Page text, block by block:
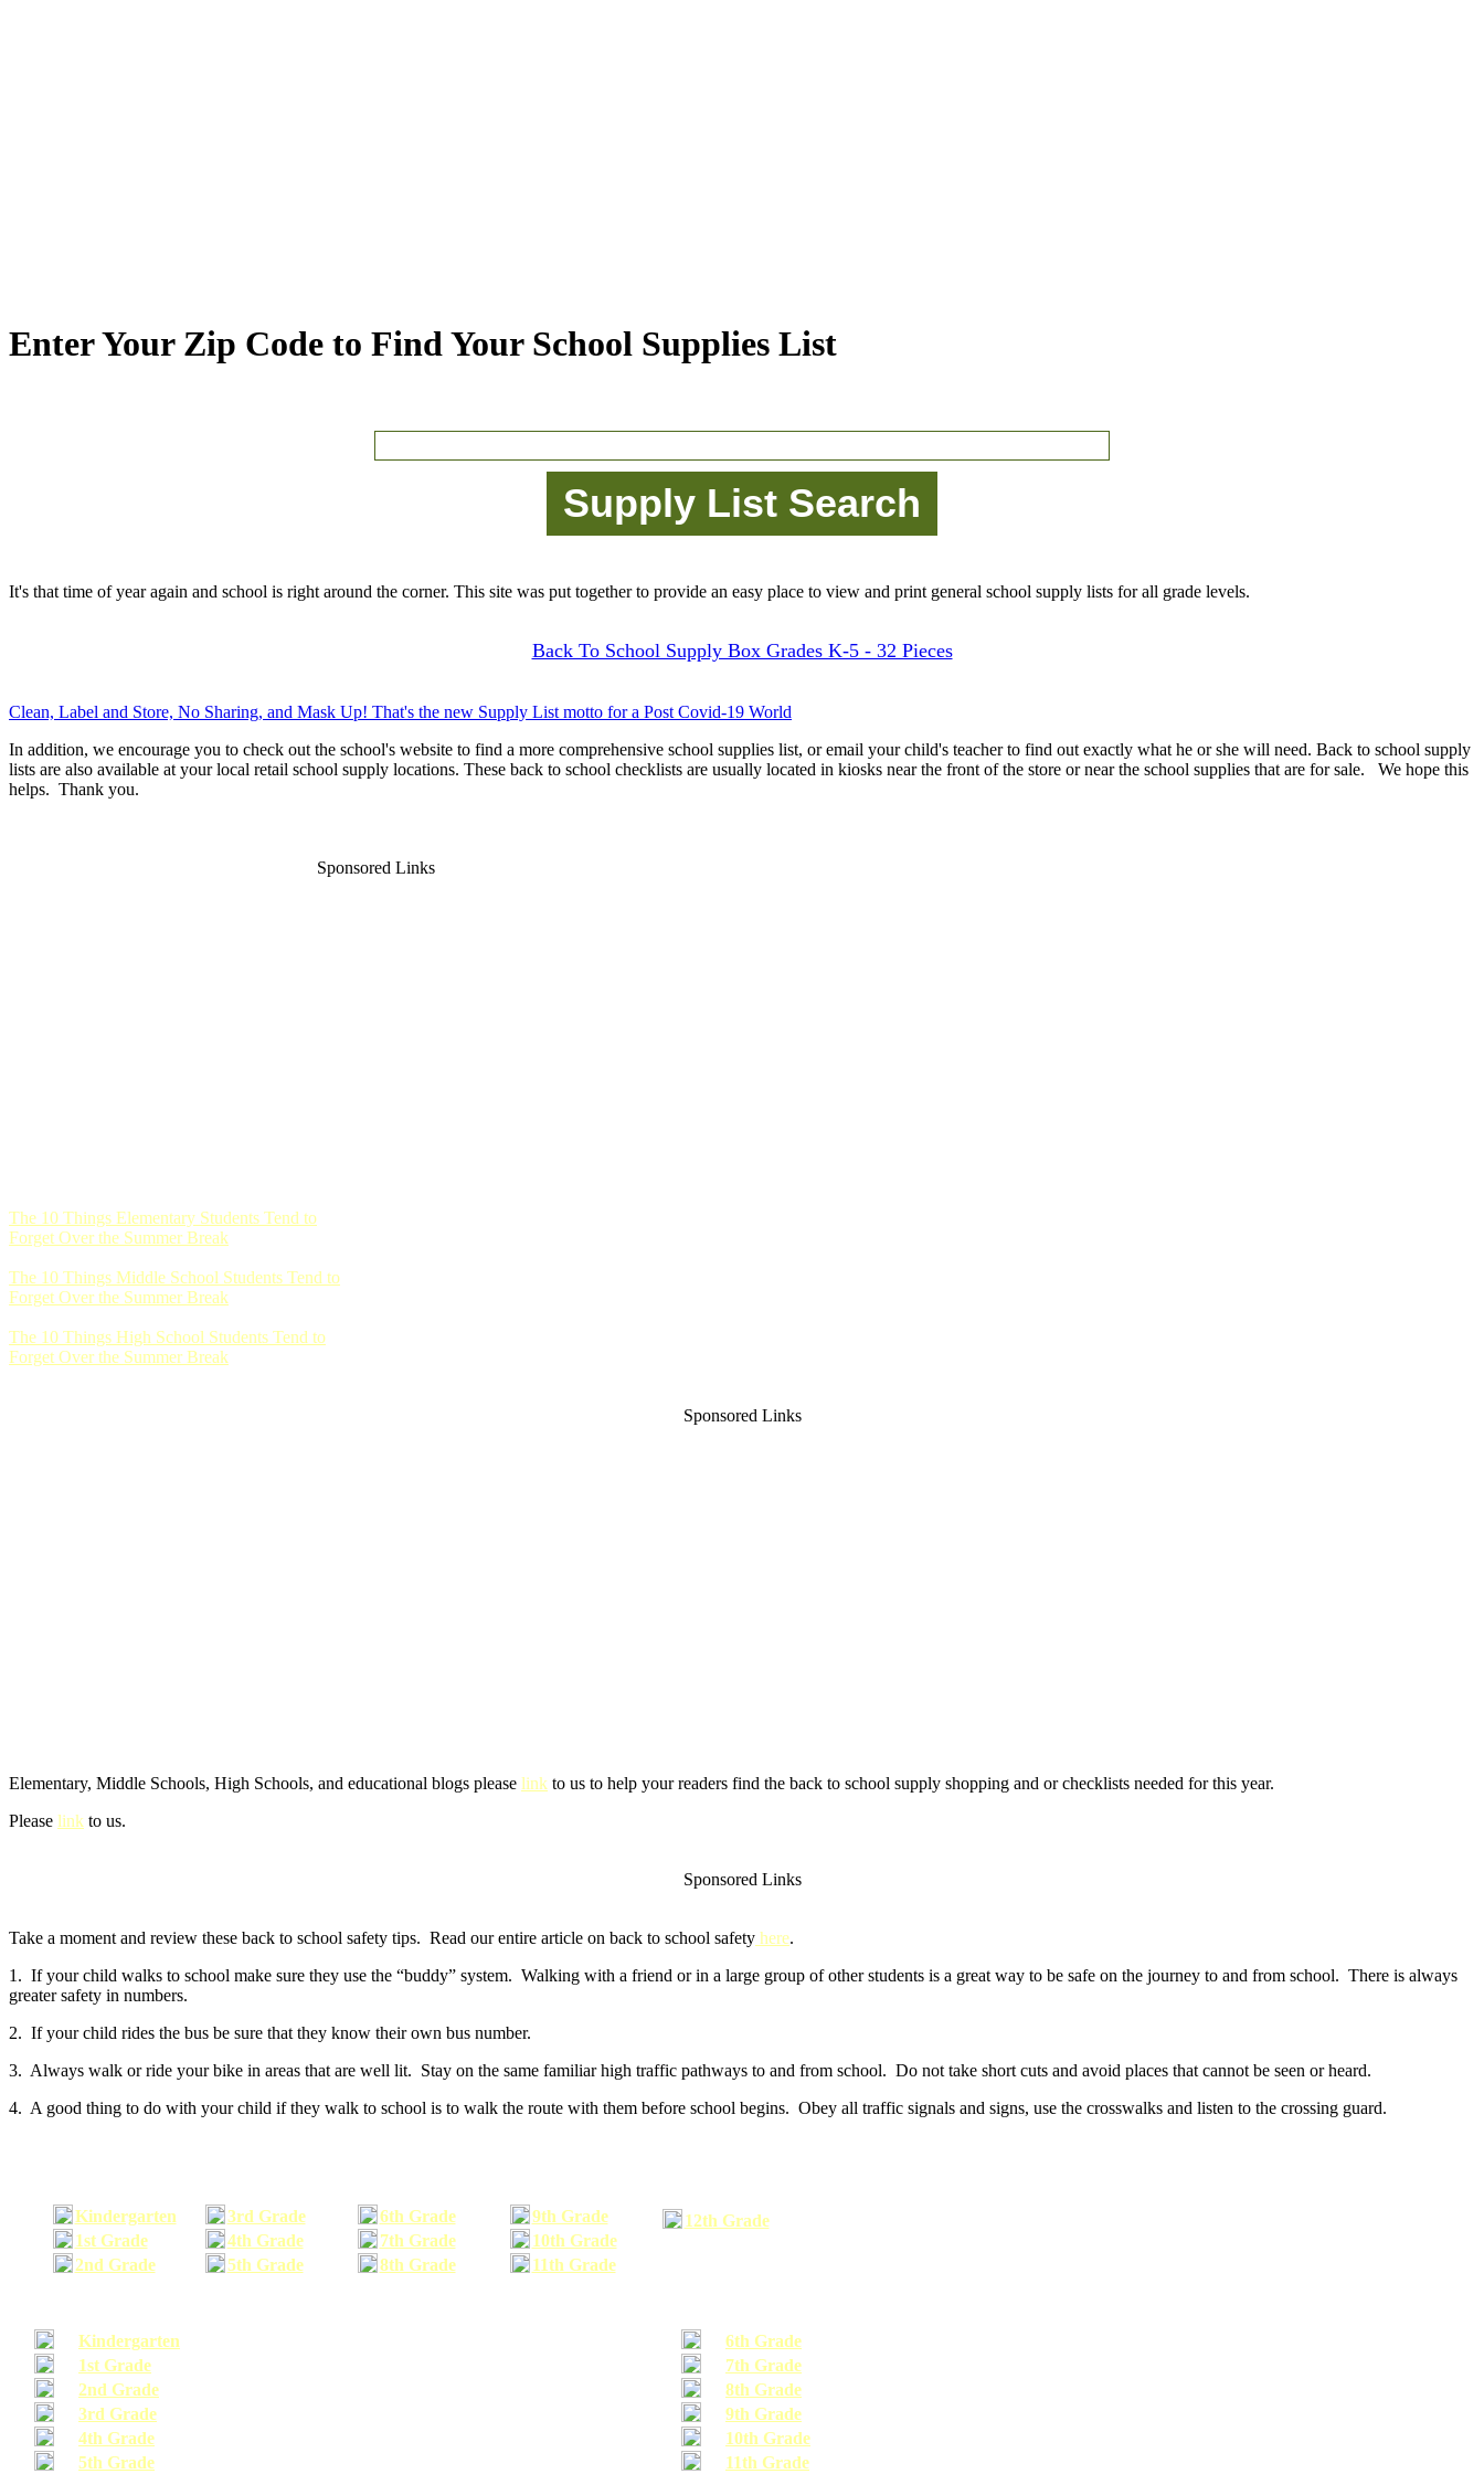
Enter Your Zip Code to Find Your School Supplies List
It's that time of year again and school is right around the corner. This site was put together to provide an easy place to view and print general school supply lists for all grade levels.
Back To School Supply Box Grades K-5 - 32 Pieces
Clean, Label and Store, No Sharing, and Mask Up! That's the new Supply List motto for a Post Covid-19 World
In addition, we encourage you to check out the school's website to find a more comprehensive school supplies list, or email your child's teacher to find out exactly what he or she will need. Back to school supply
lists are also available at your local retail school supply locations. These back to school checklists are usually located in kiosks near the front of the store or near the school supplies that are for sale. We hope this
helps. Thank you.
Sponsored Links
The 10 Things Elementary Students Tend to
Forget Over the Summer Break
The 10 Things Middle School Students Tend to
Forget Over the Summer Break
The 10 Things High School Students Tend to
Forget Over the Summer Break
Sponsored Links
Elementary, Middle Schools, High Schools, and educational blogs please link to us to help your readers find the back to school supply shopping and or checklists needed for this year.
Please link to us.
Sponsored Links
Take a moment and review these back to school safety tips. Read our entire article on back to school safety here.
1. If your child walks to school make sure they use the “buddy” system. Walking with a friend or in a large group of other students is a great way to be safe on the journey to and from school. There is always
greater safety in numbers.
2. If your child rides the bus be sure that they know their own bus number.
3. Always walk or ride your bike in areas that are well lit. Stay on the same familiar high traffic pathways to and from school. Do not take short cuts and avoid places that cannot be seen or heard.
4. A good thing to do with your child if they walk to school is to walk the route with them before school begins. Obey all traffic signals and signs, use the crosswalks and listen to the crossing guard.
Kindergarten
1st Grade
2nd Grade
3rd Grade
4th Grade
5th Grade
6th Grade
7th Grade
8th Grade
9th Grade
10th Grade
11th Grade
12th Grade
Kindergarten
6th Grade
1st Grade
7th Grade
2nd Grade
8th Grade
3rd Grade
9th Grade
4th Grade
10th Grade
5th Grade
11th Grade